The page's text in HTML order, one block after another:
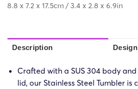
8.8 x 7.2 x 17.5cm / 3.4 x 2.8 x 6.9in
Description
Crafted with a SUS 304 body
lid, our Stainless Steel Tumbler is